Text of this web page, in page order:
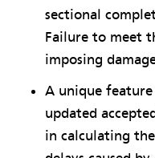
sectional
Failure to meet
imposing
A unique
updated
in calculating